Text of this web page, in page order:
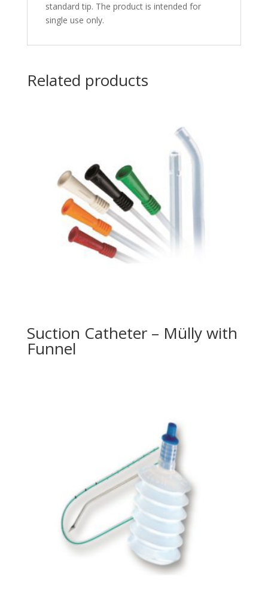
standard tip. The product is intended for
single use only.
Related products
Suction Catheter – Mülly with
Funnel